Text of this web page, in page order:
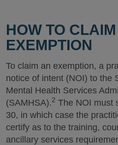
HOW TO
EXEMPTION
To claim an exemption, a
notice of intent (NOI) to the
Mental Health Services
(SAMHSA).2 The NOI must
30, in which case the
certify as to the training,
ancillary services